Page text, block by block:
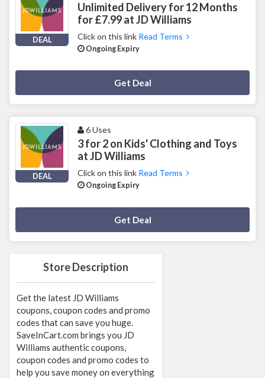
Store Description
Get the latest JD Williams
coupons, coupon codes and promo
codes that can save you huge.
SaveInCart.com brings you JD
Williams authentic coupons,
coupon codes and promo codes to
help you save money on everything
DEAL
Unlimited Delivery for 12 Months
for £7.99 at JD Williams
Click on this link Read Terms
Ongoing Expiry
Get Deal
DEAL
6 Uses
3 for 2 on Kids' Clothing and Toys
at JD Williams
Click on this link Read Terms
Ongoing Expiry
Get Deal